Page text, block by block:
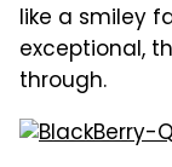
like a smiley
exceptional,
through.